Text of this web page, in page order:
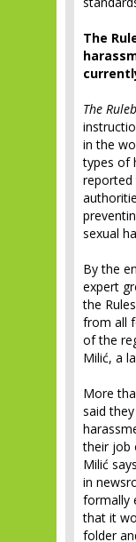
The
The
in the
types of
sexual
By the
expert
the
from all
of the
Milić, a
More
said
their job
Milić
in
formally
that it
folder